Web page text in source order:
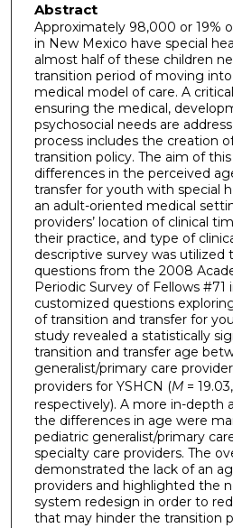
Abstract
Approximately 98,000 or 19%
in New Mexico have special
almost half of these children
transition period of moving
medical model of care. A
ensuring the medical,
psychosocial needs are
process includes the creation
transition policy. The aim of
differences in the perceived
transfer for youth with special
an adult-oriented medical
providers’ location of clinical
their practice, and type of
descriptive survey was utilized
questions from the 2008
Periodic Survey of Fellows #71
customized questions
of transition and transfer for
study revealed a statistically
transition and transfer age
generalist/primary care
providers for YSHCN (M= 19.03,
respectively). A more in-depth
the differences in age were
pediatric generalist/primary
specialty care providers. The
demonstrated the lack of an
providers and highlighted the
system redesign in order to
that may hinder the transition